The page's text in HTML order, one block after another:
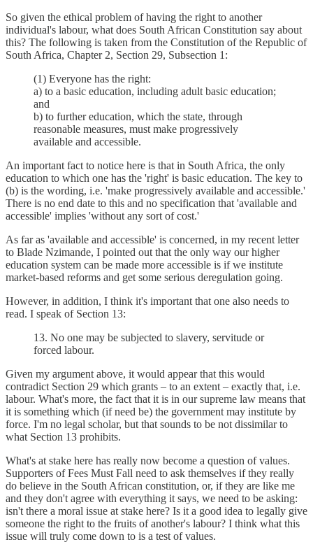
So given the ethical problem of having the right to another
individual's labour, what does South African Constitution say about
this? The following is taken from the Constitution of the Republic of
South Africa, Chapter 2, Section 29, Subsection 1:
(1) Everyone has the right:
a) to a basic education, including adult basic education;
and
b) to further education, which the state, through
reasonable measures, must make progressively
available and accessible.
An important fact to notice here is that in South Africa, the only
education to which one has the 'right' is basic education. The key to
(b) is the wording, i.e. 'make progressively available and accessible.'
There is no end date to this and no specification that 'available and
accessible' implies 'without any sort of cost.'
As far as 'available and accessible' is concerned, in my recent letter
to Blade Nzimande, I pointed out that the only way our higher
education system can be made more accessible is if we institute
market-based reforms and get some serious deregulation going.
However, in addition, I think it's important that one also needs to
read. I speak of Section 13:
13. No one may be subjected to slavery, servitude or
forced labour.
Given my argument above, it would appear that this would
contradict Section 29 which grants – to an extent – exactly that, i.e.
labour. What's more, the fact that it is in our supreme law means that
it is something which (if need be) the government may institute by
force. I'm no legal scholar, but that sounds to be not dissimilar to
what Section 13 prohibits.
What's at stake here has really now become a question of values.
Supporters of Fees Must Fall need to ask themselves if they really
do believe in the South African constitution, or, if they are like me
and they don't agree with everything it says, we need to be asking:
isn't there a moral issue at stake here? Is it a good idea to legally give
someone the right to the fruits of another's labour? I think what this
issue will truly come down to is a test of values.